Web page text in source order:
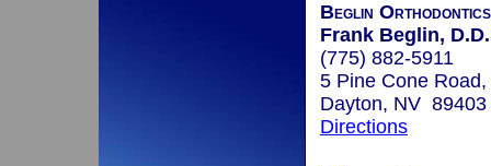
Beglin Orthodontics
Frank Beglin,
(775) 882-5911
5 Pine Cone
Dayton, NV 89403
Directions